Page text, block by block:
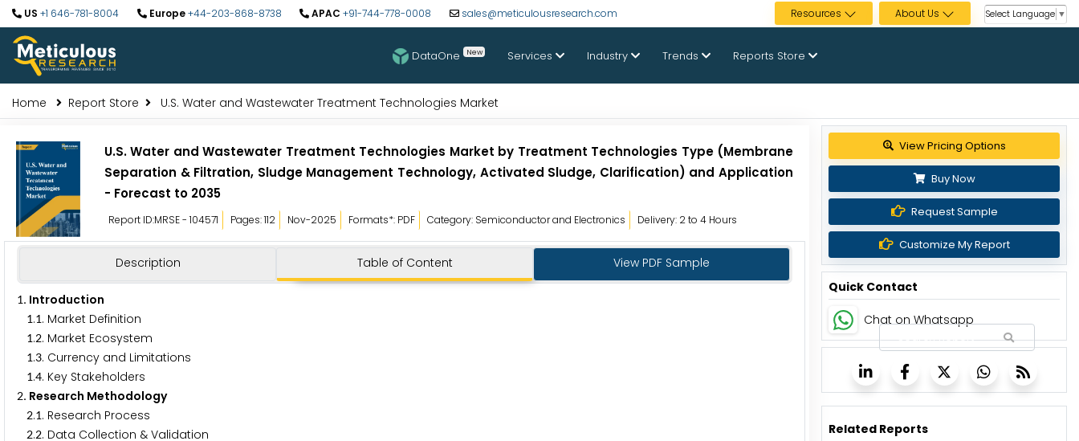
US +1 646-781-8004 Europe+44-203-868-8738 APAC +91-744-778-0008 sales@meticulousresearch.com Resources About Us Select Language ▼
DataOne New Services Industry Trends Reports Store
Home Report Store U.S. Water and Wastewater Treatment Technologies Market
U.S. Water and Wastewater Treatment Technologies Market by Treatment Technologies Type (Membrane
Separation & Filtration, Sludge Management Technology, Activated Sludge, Clarification) and Application
- Forecast to 2035
Report ID:MRSE - 104571 Pages: 112 Nov-2025 Formats*: PDF Category: Semiconductor and Electronics Delivery: 2 to 4 Hours
Description Table of Content View PDF Sample
1. Introduction
1.1. Market Definition
1.2. Market Ecosystem
1.3. Currency and Limitations
1.4. Key Stakeholders
2. Research Methodology
2.1. Research Process
2.2. Data Collection & Validation
View Pricing Options
Buy Now
Request Sample
Customize My Report
Quick Contact
Chat on Whatsapp
Related Reports